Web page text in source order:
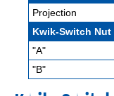
Projection
Kwik-Switch Nut
"A"
"B"